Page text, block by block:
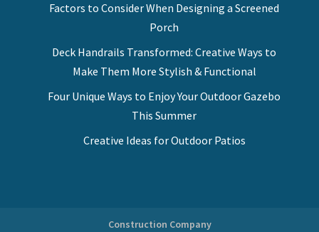
Factors to Consider When Designing a Screened
Porch
Deck Handrails Transformed: Creative Ways to
Make Them More Stylish & Functional
Four Unique Ways to Enjoy Your Outdoor Gazebo
This Summer
Creative Ideas for Outdoor Patios
Construction Company